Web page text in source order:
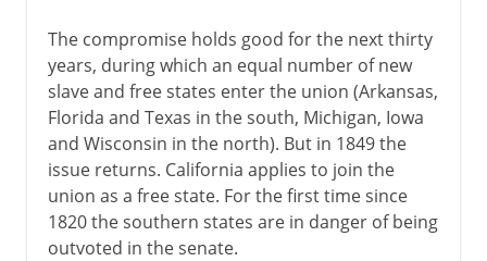
The compromise holds good for the next thirty
years, during which an equal number of new
slave and free states enter the union (Arkansas,
Florida and Texas in the south, Michigan, Iowa
and Wisconsin in the north). But in 1849 the
issue returns. California applies to join the
union as a free state. For the first time since
1820 the southern states are in danger of being
outvoted in the senate.